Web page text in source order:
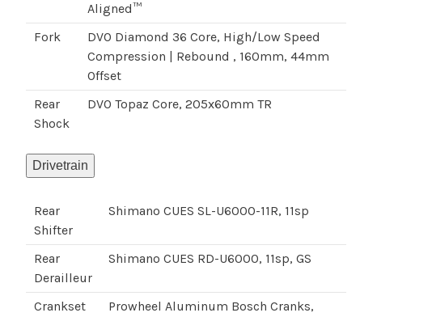
Aligned™
Fork
DVO Diamond 36 Core, High/Low Speed
Compression | Rebound , 160mm, 44mm
Offset
Rear
Shock
DVO Topaz Core, 205x60mm TR
Drivetrain
Rear
Shifter
Shimano CUES SL-U6000-11R, 11sp
Rear
Derailleur
Shimano CUES RD-U6000, 11sp, GS
Crankset
Prowheel Aluminum Bosch Cranks,